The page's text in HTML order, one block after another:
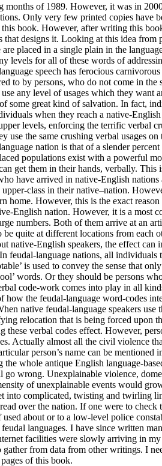
of 1989. However, it was in
Only very few printed copies have
book. However, after writing this
designs it. Looking at this idea from
placed in a single plain in the
for all of these words of
speech has ferocious
to by persons, who do not come in
any level of usages which they want
some great kind of salvation. In fact,
when they reach a native-
levels, enforcing the terrific verbal
the same crushing verbal usages
nation is that of a slender
populations exist with a powerful
get them in their hands, verbally. This
have arrived in native-English
class in their native–nation.
However, this is the exact
English nation. However, it is a most
numbers. Both of them arrive at an
quite at different locations from each
native-English speakers, the effect
feudal-language nations, all individuals
is used to convey the sense that
words. Or they should be persons
code-work comes into play in all
the feudal-language word-codes
native feudal-language speakers
relocation that is being forced upon
verbal codes effect. However,
Actually almost all the civil violence
person’s name can be mentioned
whole antique English language-
wrong. Unexplainable violence,
of unexplainable events would
into complicated, twisting and twirling
over the nation. If one were to check
about or to a low-level police
languages. I have since written
facilities were slowly arriving in
from data from other writings. I
of this book.